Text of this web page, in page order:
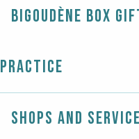
Bigoudène Box
Practice
Shops and